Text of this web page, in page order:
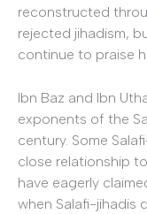
reconstructed
rejected jihadism,
continue to praise
Ibn Baz and Ibn
exponents of the
century. Some
close relationship
have eagerly
when Salafi-jihadis